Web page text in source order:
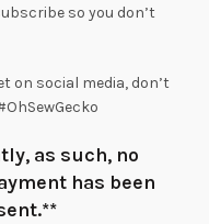
so you don’t
on social media, don’t
as such, no
has been